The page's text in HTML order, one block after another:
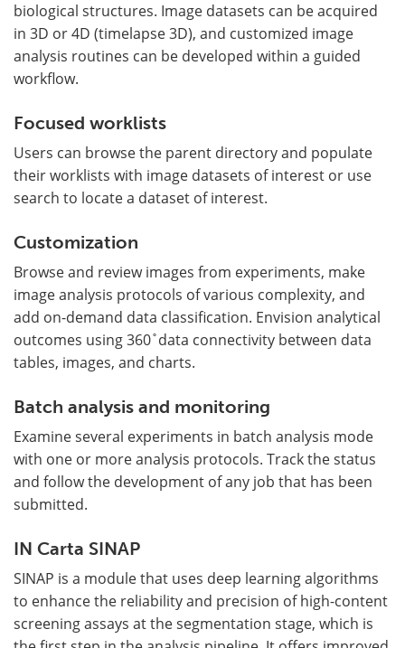
biological structures. Image datasets can be acquired
in 3D or 4D (timelapse 3D), and customized image
analysis routines can be developed within a guided
workflow.
Focused worklists
Users can browse the parent directory and populate
their worklists with image datasets of interest or use
search to locate a dataset of interest.
Customization
Browse and review images from experiments, make
image analysis protocols of various complexity, and
add on-demand data classification. Envision analytical
outcomes using 360 ̊ data connectivity between data
tables, images, and charts.
Batch analysis and monitoring
Examine several experiments in batch analysis mode
with one or more analysis protocols. Track the status
and follow the development of any job that has been
submitted.
IN Carta SINAP
SINAP is a module that uses deep learning algorithms
to enhance the reliability and precision of high-content
screening assays at the segmentation stage, which is